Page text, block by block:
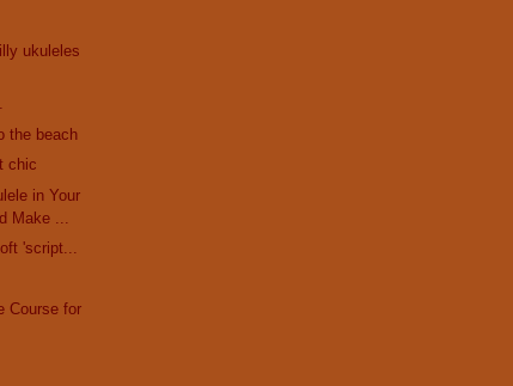
ukuleles
the beach
chic
in Your
Make ...
'script...
Course for